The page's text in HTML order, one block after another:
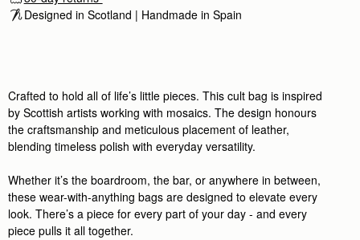
This dark brown leather/suede bag
This dark brown leather/suede bag is gorgeous!
Rating:
Author:Katherine O.
This bag is beautiful. It
This bag is beautiful. It feels substantial without
Rating:5
Author:Hibah A.
Nice design
Rating:5
Author:Michelle M.
I have so many Strathberry
Designed in Scotland | Handmade in Spain
Crafted to hold all of life’s little pieces. This cult bag is inspired
by Scottish artists working with mosaics. The design honours
the craftsmanship and meticulous placement of leather,
blending timeless polish with everyday versatility.
Whether it’s the boardroom, the bar, or anywhere in between,
these wear-with-anything bags are designed to elevate every
look. There’s a piece for every part of your day - and every
piece pulls it all together.